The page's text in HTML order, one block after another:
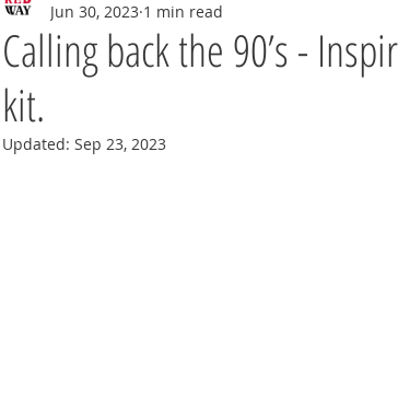
Calling back the 90’s -
kit.
Jun 30, 2023 1 min read
Updated: Sep 23, 2023